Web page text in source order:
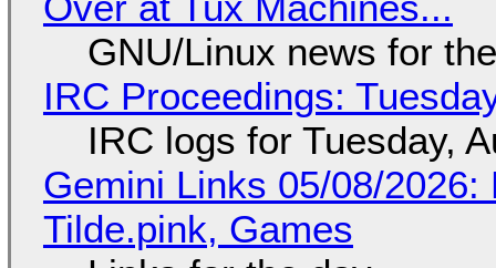
GNU/Linux news for
IRC Proceedings:
IRC logs for Tuesday,
Gemini Links 05/08/
Tilde.pink, Games